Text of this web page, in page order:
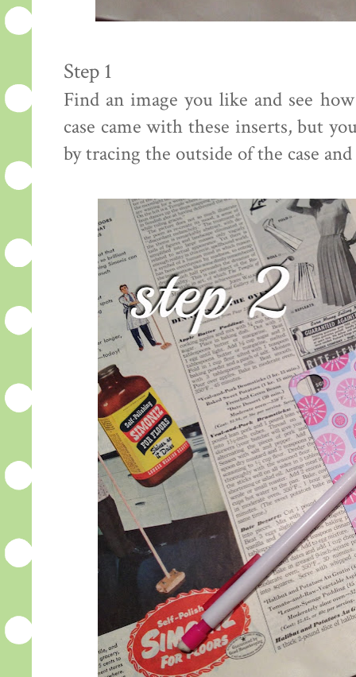
Step 1
Find an image you like and see
case came with these inserts, but
by tracing the outside of the case